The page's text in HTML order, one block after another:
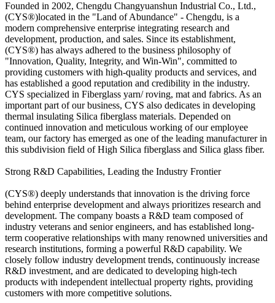
Founded in 2002, Chengdu Changyuanshun Industrial Co., Ltd.,
(CYS®)located in the "Land of Abundance" - Chengdu, is a
modern comprehensive enterprise integrating research and
development, production, and sales. Since its establishment,
(CYS®) has always adhered to the business philosophy of
"Innovation, Quality, Integrity, and Win-Win", committed to
providing customers with high-quality products and services, and
has established a good reputation and credibility in the industry.
CYS specialized in Fiberglass yarn/ roving, mat and fabrics. As an
important part of our business, CYS also dedicates in developing
thermal insulating Silica fiberglass materials. Depended on
continued innovation and meticulous working of our employee
team, our factory has emerged as one of the leading manufacturer in
this subdivision field of High Silica fiberglass and Silica glass fiber.
Strong R&D Capabilities, Leading the Industry Frontier
(CYS®) deeply understands that innovation is the driving force
behind enterprise development and always prioritizes research and
development. The company boasts a R&D team composed of
industry veterans and senior engineers, and has established long-
term cooperative relationships with many renowned universities and
research institutions, forming a powerful R&D capability. We
closely follow industry development trends, continuously increase
R&D investment, and are dedicated to developing high-tech
products with independent intellectual property rights, providing
customers with more competitive solutions.